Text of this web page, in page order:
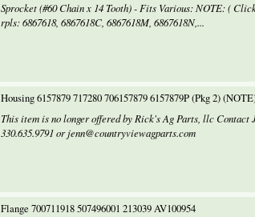
Sprocket (#60 Chain x 14 Tooth) - Fits Various: NOTE: (
rpls: 6867618, 6867618C, 6867618M, 6867618N,...
Housing 6157879 717280 706157879 6157879P (Pkg 2)
This item is no longer offered by Rick's Ag Parts, llc Contact
330.635.9791 or jenn@countryviewagparts.com
Flange 700711918 507496001 213039 AV100954